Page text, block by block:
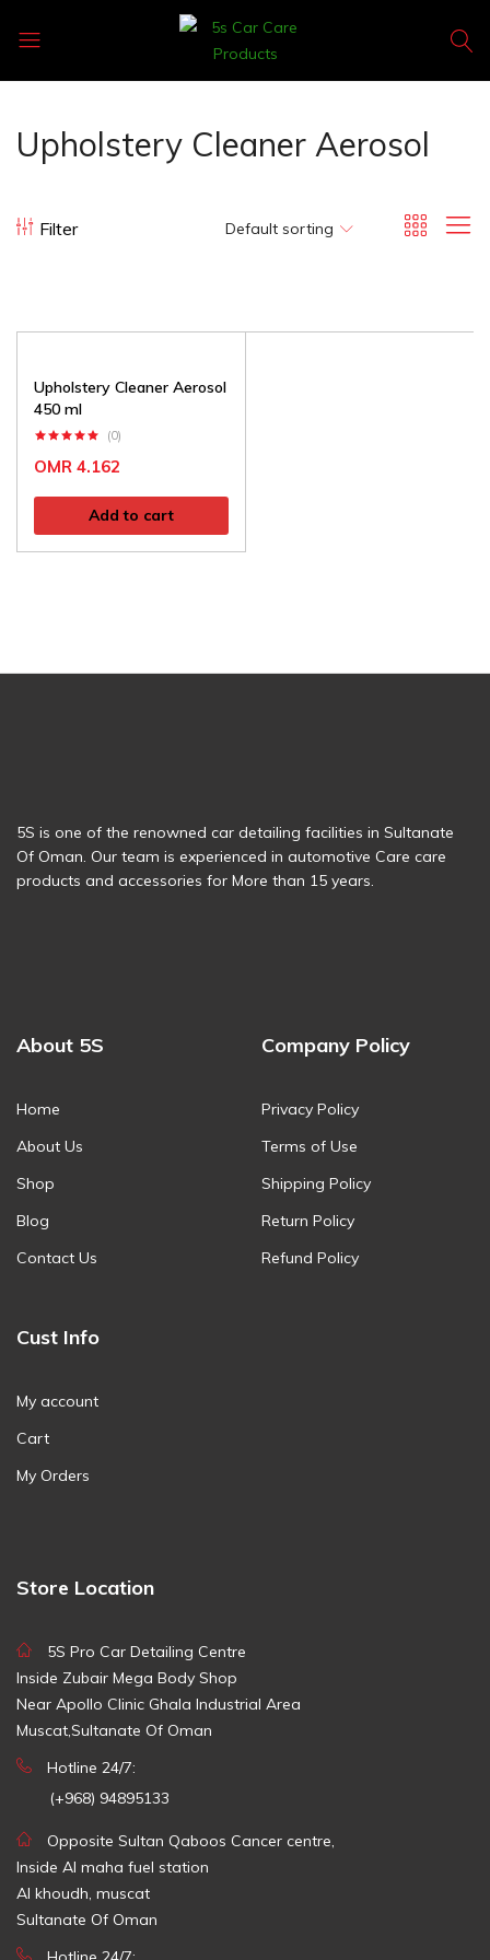
5s
Care
Products
Upholstery Cleaner Aerosol
Filter Default sorting
Upholstery Cleaner Aerosol
450 ml
(0)
OMR 4.162
Add to cart
5S is one of the renowned car detailing facilities in Sultanate
Of Oman. Our team is experienced in automotive Care care
products and accessories for More than 15 years.
About 5S
Home
About Us
Shop
Blog
Contact Us
Company Policy
Privacy Policy
Terms of Use
Shipping Policy
Return Policy
Refund Policy
Cust Info
My account
Cart
My Orders
Store Location
5S Pro Car Detailing Centre
Inside Zubair Mega Body Shop
Near Apollo Clinic Ghala Industrial Area
Muscat,Sultanate Of Oman
Hotline 24/7:
(+968) 94895133
Opposite Sultan Qaboos Cancer centre,
Inside Al maha fuel station
Al khoudh, muscat
Sultanate Of Oman